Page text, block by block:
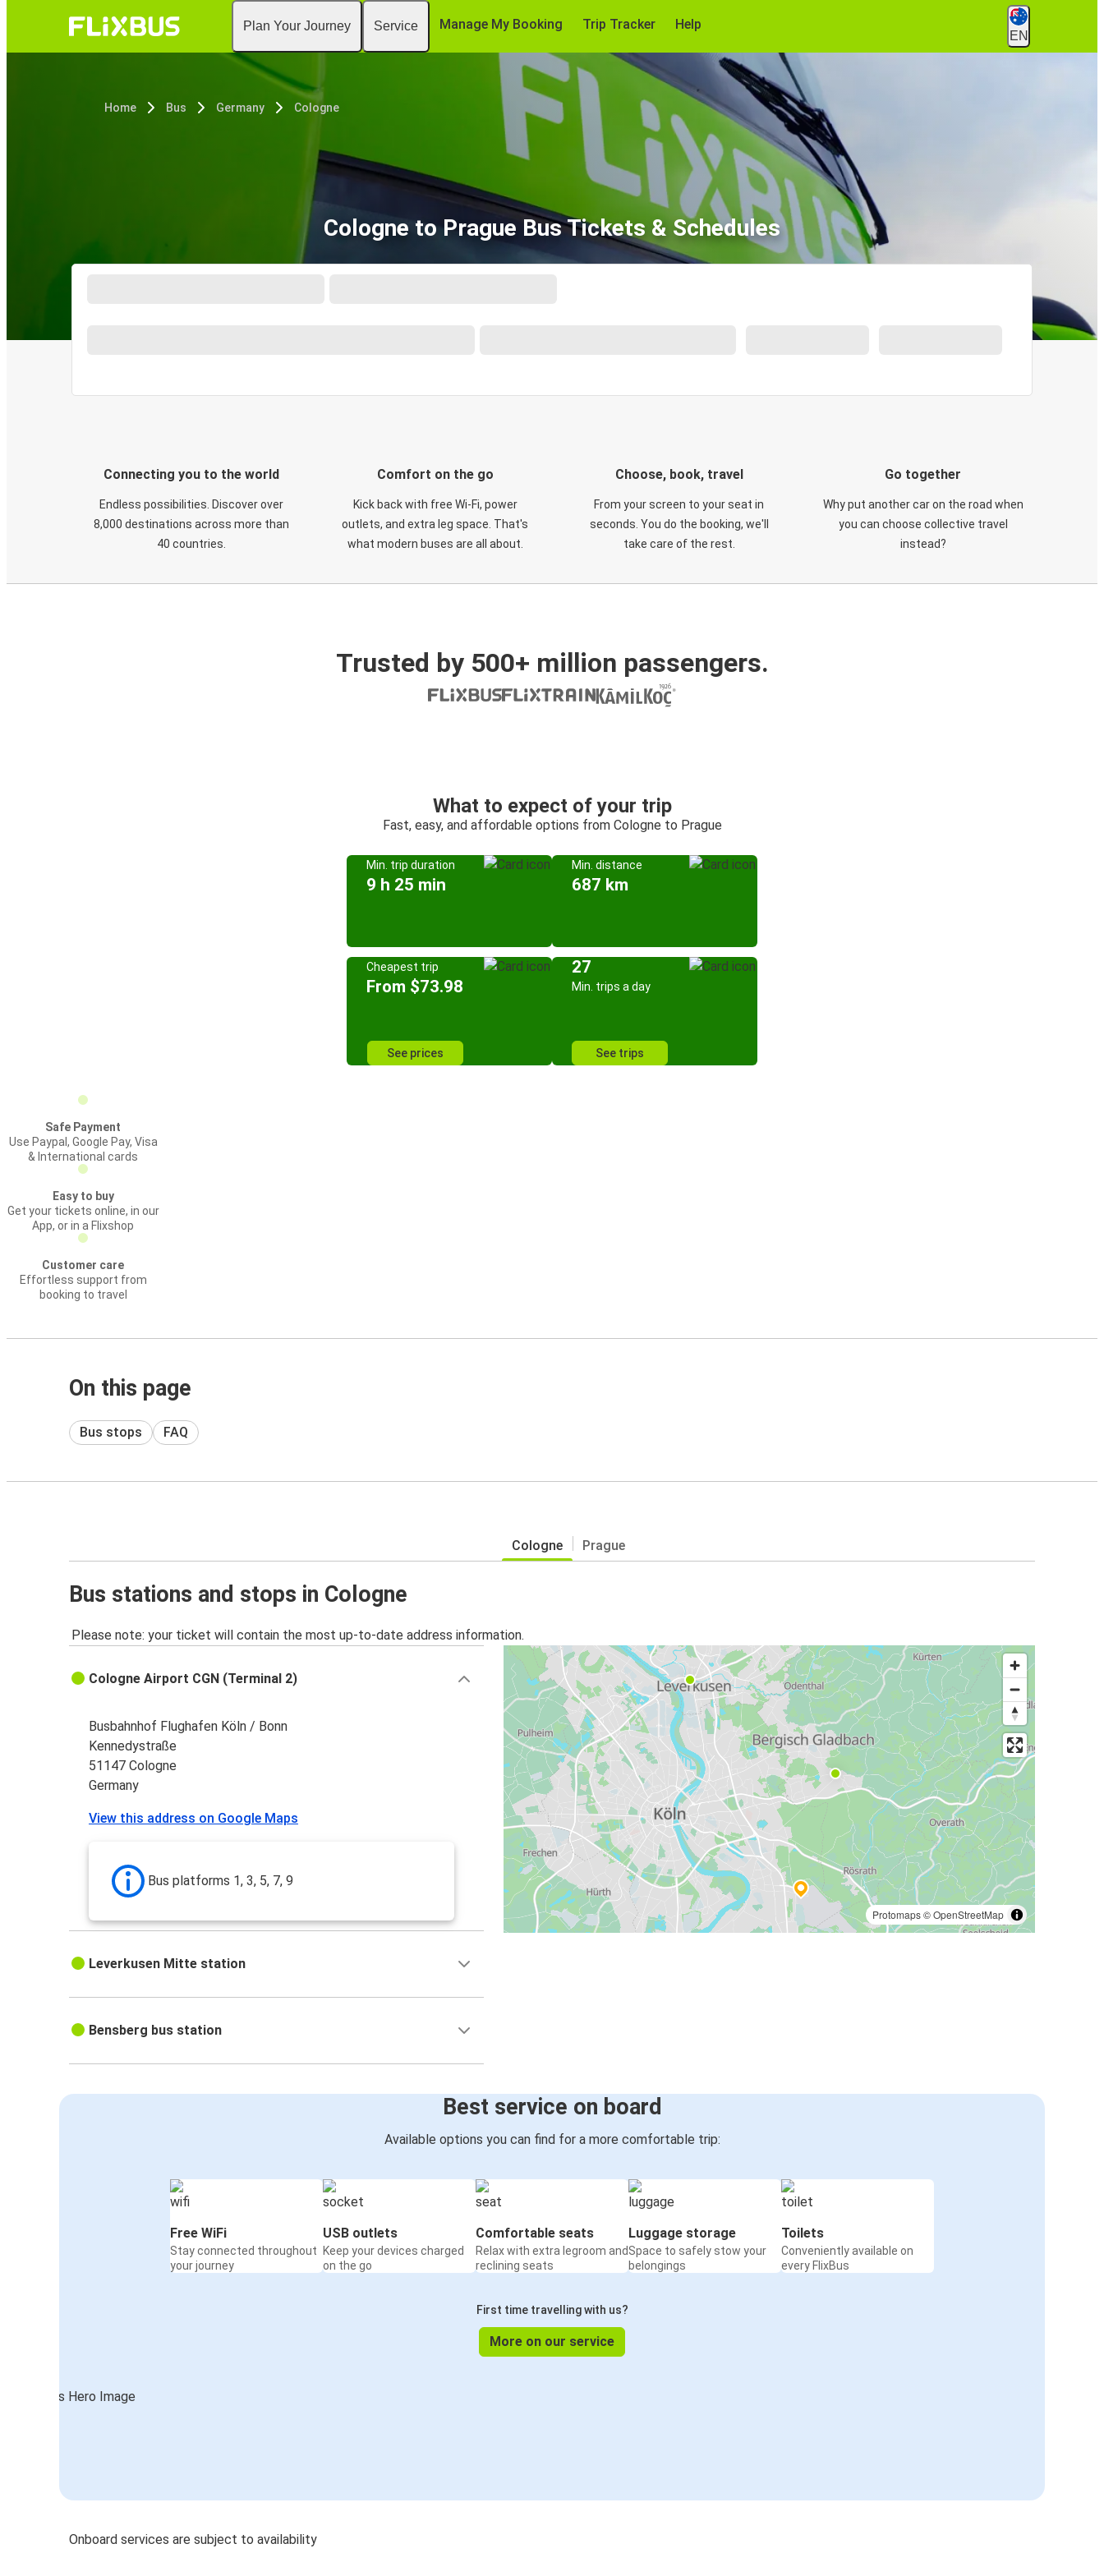
Plan Your Journey Service Manage My Booking Trip Tracker Help
EN
Home Bus Germany Cologne
Cologne to Prague Bus Tickets & Schedules
Connecting you to the world
Endless possibilities. Discover over
8,000 destinations across more than
40 countries.
Comfort on the go
Kick back with free Wi-Fi, power
outlets, and extra leg space. That's
what modern buses are all about.
Choose, book, travel
From your screen to your seat in
seconds. You do the booking, we'll
take care of the rest.
Go together
Why put another car on the road when
you can choose collective travel
instead?
Trusted by 500+ million passengers.
What to expect of your trip
Fast, easy, and affordable options from Cologne to Prague
Min. trip duration
9 h 25 min
Min. distance
687 km
Cheapest trip
From $73.98
See prices
27
Min. trips a day
See trips
Safe Payment
Use Paypal, Google Pay, Visa
& International cards
Easy to buy
Get your tickets online, in our
App, or in a Flixshop
Customer care
Effortless support from
booking to travel
On this page
Bus stops FAQ
Cologne Prague
Bus stations and stops in Cologne
Please note: your ticket will contain the most up-to-date address information.
Protomaps©OpenStreetMap
Cologne Airport CGN (Terminal 2)
Busbahnhof Flughafen Köln / Bonn
Kennedystraße
51147 Cologne
Germany
View this address on Google Maps
Bus platforms 1, 3, 5, 7, 9
Leverkusen Mitte station
Bensberg bus station
Best service on board
Available options you can find for a more comfortable trip:
Free WiFi
Stay connected throughout
your journey
USB outlets
Keep your devices charged
on the go
Comfortable seats
Relax with extra legroom and
reclining seats
Luggage storage
Space to safely stow your
belongings
Toilets
Conveniently available on
every FlixBus
First time travelling with us?
More on our service
Onboard services are subject to availability